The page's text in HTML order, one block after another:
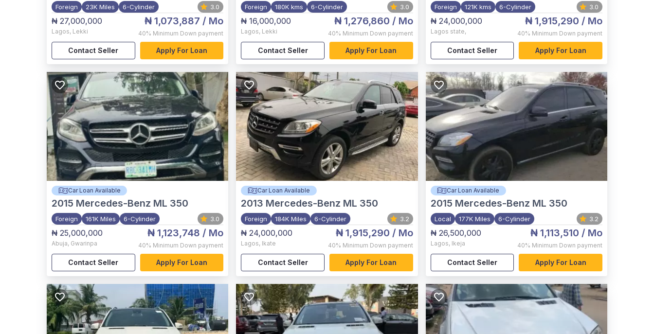
Foreign 23K Miles 6-Cylinder 3.0
₦ 27,000,000
Lagos, Lekki
₦ 1,073,887 / Mo
40% Minimum Down payment
Contact Seller Apply For Loan
Foreign 180K kms 6-Cylinder 3.0
₦ 16,000,000
Lagos, Lekki
₦ 1,276,860 / Mo
40% Minimum Down payment
Contact Seller Apply For Loan
Foreign 121K kms 6-Cylinder 3.0
₦ 24,000,000
Lagos state,
₦ 1,915,290 / Mo
40% Minimum Down payment
Contact Seller Apply For Loan
Car Loan Available
2015 Mercedes-Benz ML 350
Foreign 161K Miles 6-Cylinder 3.0
₦ 25,000,000
Abuja, Gwarinpa
₦ 1,123,748 / Mo
40% Minimum Down payment
Contact Seller Apply For Loan
Car Loan Available
2013 Mercedes-Benz ML 350
Foreign 184K Miles 6-Cylinder 3.2
₦ 24,000,000
Lagos, Ikate
₦ 1,915,290 / Mo
40% Minimum Down payment
Contact Seller Apply For Loan
Car Loan Available
2015 Mercedes-Benz ML 350
Local 177K Miles 6-Cylinder 3.2
₦ 26,500,000
Lagos, Ikeja
₦ 1,113,510 / Mo
40% Minimum Down payment
Contact Seller Apply For Loan